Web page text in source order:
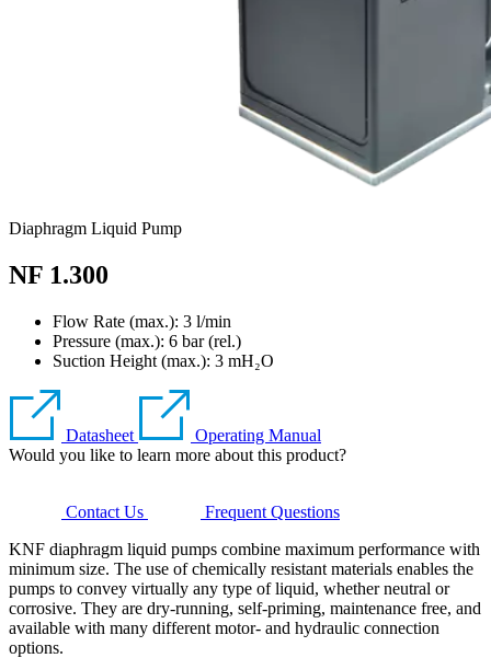
Diaphragm Liquid Pump
NF 1.300
Flow Rate (max.): 3 l/min
Pressure (max.): 6 bar (rel.)
Suction Height (max.): 3 mH₂O
Datasheet
Operating Manual
Would you like to learn more about this product?
Contact Us
Frequent Questions
KNF diaphragm liquid pumps combine maximum performance with
minimum size. The use of chemically resistant materials enables the
pumps to convey virtually any type of liquid, whether neutral or
corrosive. They are dry-running, self-priming, maintenance free, and
available with many different motor- and hydraulic connection
options.